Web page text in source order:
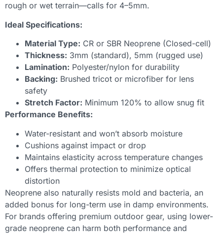
rough or wet terrain—calls for 4–5mm.
Ideal Specifications:
Material Type: CR or SBR Neoprene (Closed-cell)
Thickness: 3mm (standard), 5mm (rugged use)
Lamination: Polyester/nylon for durability
Backing: Brushed tricot or microfiber for lens
safety
Stretch Factor: Minimum 120% to allow snug fit
Performance Benefits:
Water-resistant and won’t absorb moisture
Cushions against impact or drop
Maintains elasticity across temperature changes
Offers thermal protection to minimize optical
distortion
Neoprene also naturally resists mold and bacteria, an
added bonus for long-term use in damp environments.
For brands offering premium outdoor gear, using lower-
grade neoprene can harm both performance and